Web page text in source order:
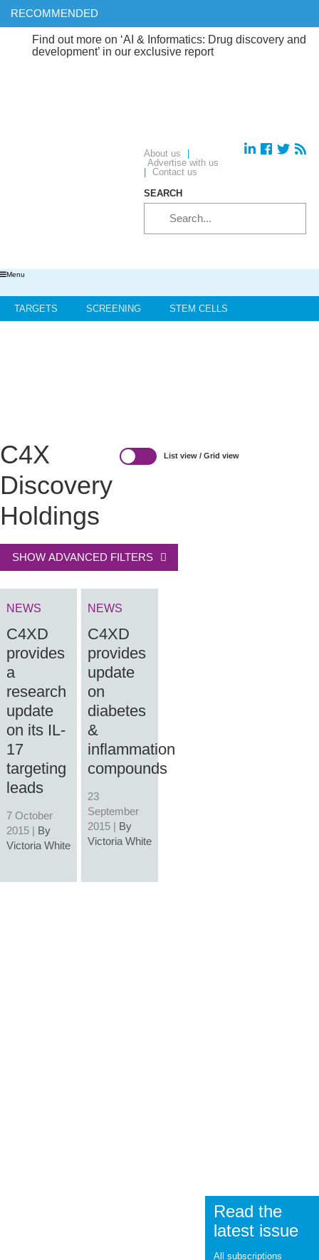
RECOMMENDED
out more on ‘AI & Informatics: Drug discovery and
in our exclusive report
About us
Advertise with us
Contact us
SEARCH
Menu
TARGETS SCREENING STEM CELLS
List view / Grid view
C4X
Discovery
Holdings
SHOW ADVANCED FILTERS
NEWS
C4XD
provides
a
research
update
on its IL-
17
targeting
leads
7 October
2015 | By
Victoria White
NEWS
C4XD
provides
update
on
diabetes
&
inflammation
compounds
23
September
2015 | By
Victoria White
Read the
latest issue
All subscriptions